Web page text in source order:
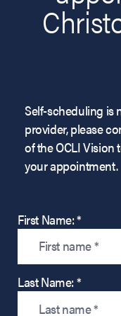
Self-scheduling is
provider, please
of the OCLI
your appointment.
First Name: *
Last Name: *